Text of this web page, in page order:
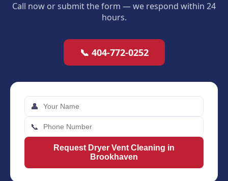
Call now or submit the form — we respond within 24
hours.
📞 404-772-0252
👤
📞
Request Dryer Vent Cleaning in
Brookhaven